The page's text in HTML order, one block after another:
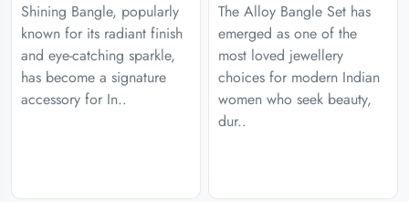
Shining Bangle, popularly
known for its radiant finish
and eye-catching sparkle,
has become a signature
accessory for In..
The Alloy Bangle Set has
emerged as one of the
most loved jewellery
choices for modern Indian
women who seek beauty,
dur..